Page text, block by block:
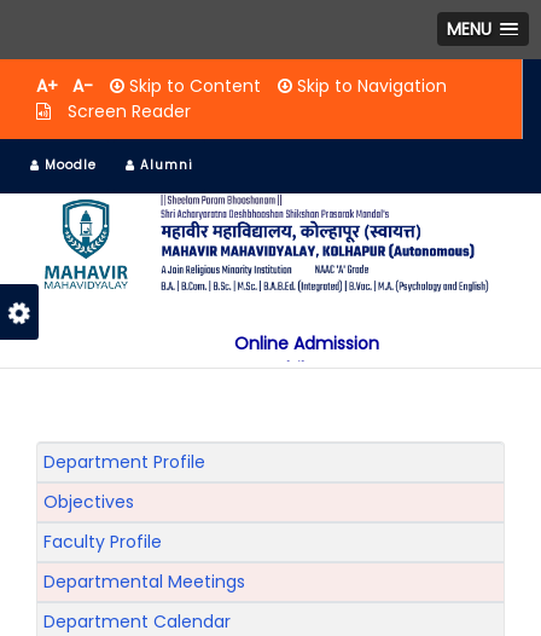
MENU
A+ A- Skip to Content
Skip to Navigation
Screen Reader
Moodle Alumni
Online Admission
Mobile App
अकरावी केंद्रित प्रवेश प्रक्रिया सन 2025 26 साठी
Department Profile
Objectives
Faculty Profile
Departmental Meetings
Department Calendar